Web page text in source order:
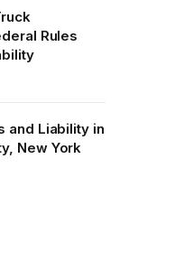
Rules
and Liability in
New York